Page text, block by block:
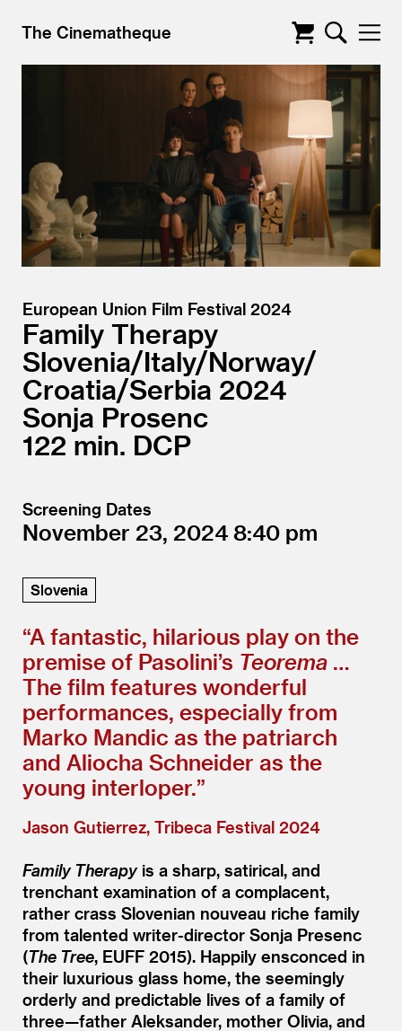
The Cinematheque
European Union Film Festival 2024
Family Therapy
Slovenia/Italy/Norway/
Croatia/Serbia 2024
Sonja Prosenc
122
DCP
Screening Dates
November 23, 2024 8:40
Slovenia
“A fantastic, hilarious play on the
premise of Pasolini’s Teorema …
The film features wonderful
performances, especially from
Marko Mandic as the patriarch
and Aliocha Schneider as the
young interloper.”
Jason Gutierrez, Tribeca Festival 2024
Family Therapyis a sharp, satirical, and
trenchant examination of a complacent,
rather crass Slovenian nouveau riche family
from talented writer-director Sonja Presenc
(The Tree, EUFF 2015). Happily ensconced in
their luxurious glass home, the seemingly
orderly and predictable lives of a family of
three—father Aleksander, mother Olivia, and